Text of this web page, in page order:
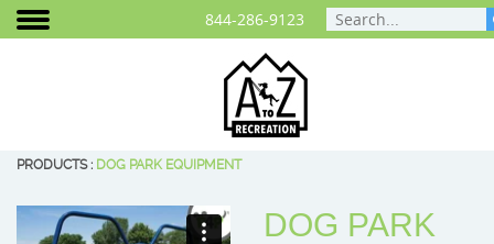
Areas We Serve Colorado
Play Equipment BCI
Cities and Communities
Planning Your Playground
Photo Gallery
844-286-9123
PRODUCTS: DOG PARK EQUIPMENT
DOG PARK